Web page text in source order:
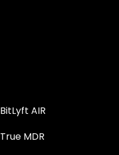
BitLyft AIR
True MDR